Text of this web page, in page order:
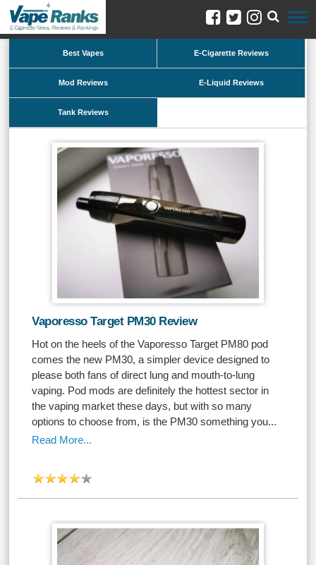
Best Vapes E-Cigarette Reviews
Mod Reviews E-Liquid Reviews
Tank Reviews
Vaporesso Target PM30 Review
Hot on the heels of the Vaporesso Target PM80 pod
comes the new PM30, a simpler device designed to
please both fans of direct lung and mouth-to-lung
vaping. Pod mods are definitely the hottest sector in
the vaping market these days, but with so many
options to choose from, is the PM30 something you...
Read More...